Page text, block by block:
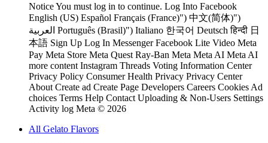
Notice You must log in to continue. Log Into Facebook
English (US) Español Français (France)") 中文(简体)")
العربية Português (Brasil)") Italiano 한국어 Deutsch हिन्दी 日
本語 Sign Up Log In Messenger Facebook Lite Video Meta
Pay Meta Store Meta Quest Ray-Ban Meta Meta AI Meta AI
more content Instagram Threads Voting Information Center
Privacy Policy Consumer Health Privacy Privacy Center
About Create ad Create Page Developers Careers Cookies Ad
choices Terms Help Contact Uploading & Non-Users Settings
Activity log Meta © 2026
All Gelato Flavors